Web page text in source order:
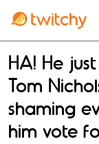
HA! He
Tom
shaming
him vote